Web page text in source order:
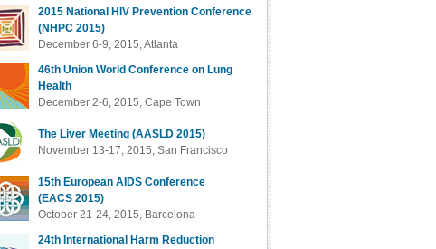
2015 National HIV Prevention Conference
(NHPC 2015)
December 6-9, 2015, Atlanta
46th Union World Conference on Lung
Health
December 2-6, 2015, Cape Town
The Liver Meeting (AASLD 2015)
November 13-17, 2015, San Francisco
15th European AIDS Conference
(EACS 2015)
October 21-24, 2015, Barcelona
24th International Harm Reduction